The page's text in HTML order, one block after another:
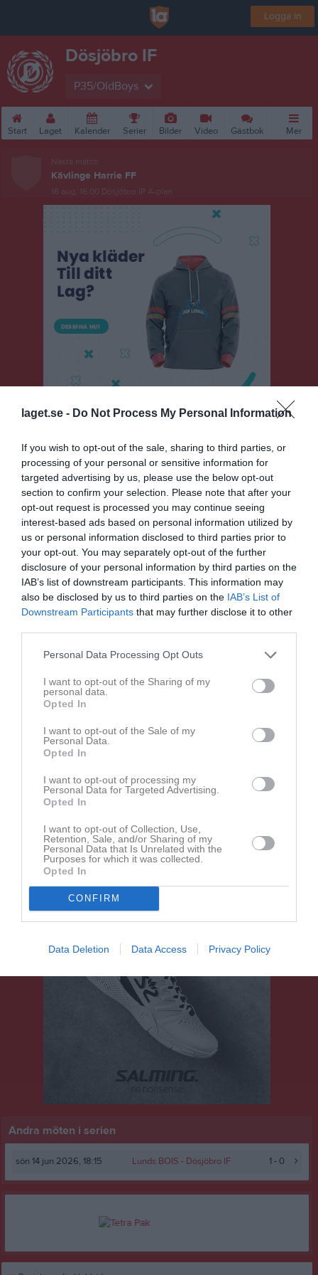
laget.se - Do Not Process My Personal Information
If you wish to opt-out of the sale, sharing to third parties, or
processing of your personal or sensitive information for
targeted advertising by us, please use the below opt-out
section to confirm your selection. Please note that after your
opt-out request is processed you may continue seeing
interest-based ads based on personal information utilized by
us or personal information disclosed to third parties prior to
your opt-out. You may separately opt-out of the further
disclosure of your personal information by third parties on the
IAB’s list of downstream participants. This information may
also be disclosed by us to third parties on the IAB’s List of
Downstream Participants that may further disclose it to other
Personal Data Processing Opt Outs
I want to opt-out of the Sharing of my
personal data.
Opted In
I want to opt-out of the Sale of my
Personal Data.
Opted In
I want to opt-out of processing my
Personal Data for Targeted Advertising.
Opted In
I want to opt-out of Collection, Use,
Retention, Sale, and/or Sharing of my
Personal Data that Is Unrelated with the
Purposes for which it was collected.
Opted In
CONFIRM
Data Deletion Data Access Privacy Policy
Logga in
Dösjöbro IF
P35/OldBoys
Start Laget Kalender Serier Bilder Video Gästbok Mer
Nästa match
Kävlinge Harrie FF
16 aug, 16:00 Dösjöbro IP A-plan
Herrar Motion Västra
Översikt & tabell
Matcher
Spelarstatistik
Match
Dösjöbro IF
5 - 0
Samling innan
21 maj 2026
Lunds BOIS
Referat
Inget referat skrivet
Andra möten i serien
sön 14 jun 2026, 18:15 Lunds BOIS - Dösjöbro IF 1 - 0